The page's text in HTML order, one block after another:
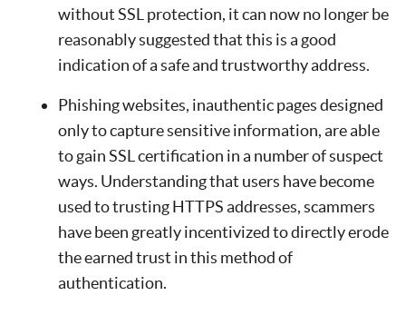
without SSL protection, it can now no longer be
reasonably suggested that this is a good
indication of a safe and trustworthy address.
Phishing websites, inauthentic pages designed
only to capture sensitive information, are able
to gain SSL certification in a number of suspect
ways. Understanding that users have become
used to trusting HTTPS addresses, scammers
have been greatly incentivized to directly erode
the earned trust in this method of
authentication.